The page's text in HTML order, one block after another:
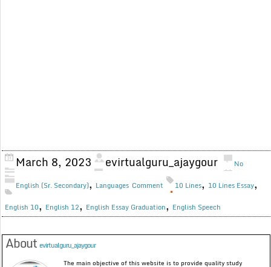
March 8, 2023 evirtualguru_ajaygour
English (Sr. Secondary), Languages
No
Comment
10 Lines, 10 Lines Essay,
English 10, English 12, English Essay Graduation, English Speech
Aboutevirtualguru_ajaygour
The main objective of this website is to provide quality study